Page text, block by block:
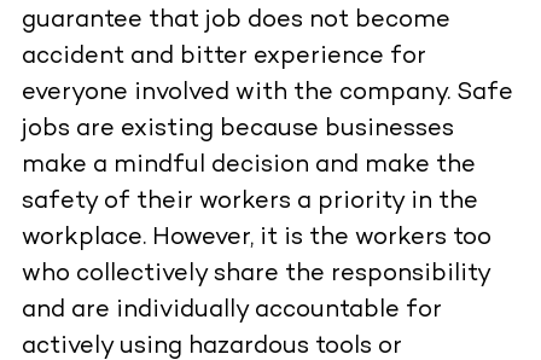
guarantee that job does not become
accident and bitter experience for
everyone involved with the company. Safe
jobs are existing because businesses
make a mindful decision and make the
safety of their workers a priority in the
workplace. However, it is the workers too
who collectively share the responsibility
and are individually accountable for
actively using hazardous tools or